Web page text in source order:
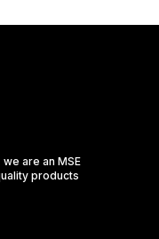
are an MSE
products